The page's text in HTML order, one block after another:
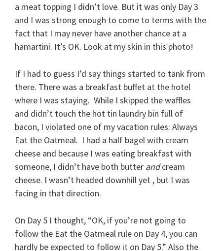
a meat topping I didn’t love. But it was only Day 3
and I was strong enough to come to terms with the
fact that I may never have another chance at a
hamartini. It’s OK. Look at my skin in this photo!
If I had to guess I’d say things started to tank from
there. There was a breakfast buffet at the hotel
where I was staying. While I skipped the waffles
and didn’t touch the hot tin laundry bin full of
bacon, I violated one of my vacation rules: Always
Eat the Oatmeal. I had a half bagel with cream
cheese and because I was eating breakfast with
someone, I didn’t have both butter andcream
cheese. I wasn’t headed downhill yet , but I was
facing in that direction.
On Day 5 I thought, “OK, if you’re not going to
follow the Eat the Oatmeal rule on Day 4, you can
hardly be expected to follow it on Day 5.” Also the